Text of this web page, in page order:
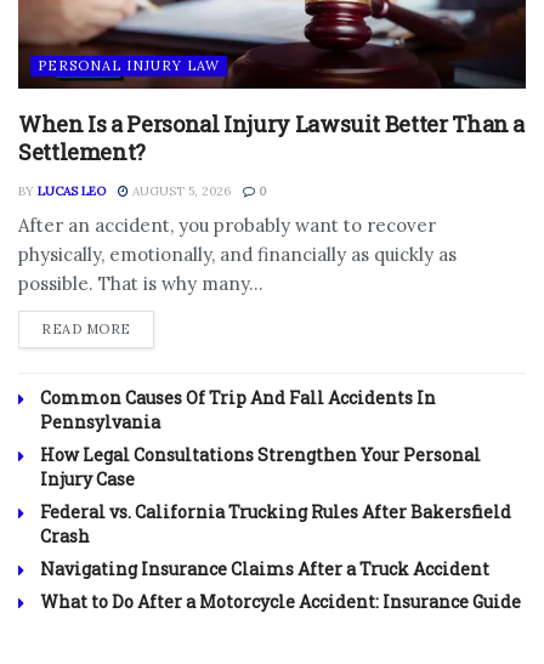
PERSONAL INJURY LAW
When Is a Personal Injury Lawsuit Better Than a
Settlement?
BY LUCAS LEO AUGUST 5, 2026 0
After an accident, you probably want to recover
physically, emotionally, and financially as quickly as
possible. That is why many...
READ MORE
Common Causes Of Trip And Fall Accidents In
Pennsylvania
How Legal Consultations Strengthen Your Personal
Injury Case
Federal vs. California Trucking Rules After Bakersfield
Crash
Navigating Insurance Claims After a Truck Accident
What to Do After a Motorcycle Accident: Insurance Guide